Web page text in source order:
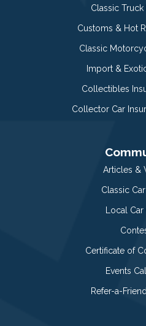
Classic Truck
Customs & Hot
Classic
Import &
Collectibles
Collector Car
Articles &
Classic
Local
Certificate of
Events
Refer-a-